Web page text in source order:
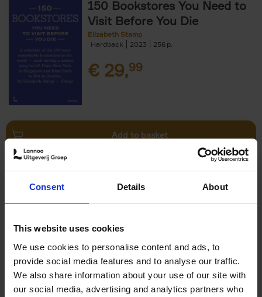
Consent Details About
This website uses cookies
We use cookies to personalise content and ads, to
provide social media features and to analyse our traffic.
We also share information about your use of our site with
our social media, advertising and analytics partners who
150 Bookstores You Need to
Visit Before You Die
Elizabeth Stamp
Hardback
2023 256
€ 29,99
Add to basket
150 Spas You Need to Visit
Before You Die
Devorah Lev-Tov
29,